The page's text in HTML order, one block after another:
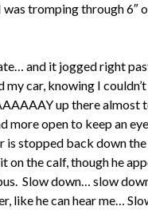
tromping through 6″
and it jogged right
car, knowing I
up there almost
more open to keep an
stopped back down
the calf, though he
Slow down… slow
like he can hear me…